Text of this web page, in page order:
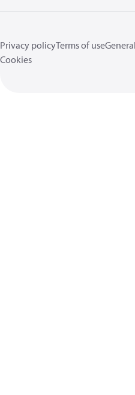
Privacy policyTerms of use
Cookies